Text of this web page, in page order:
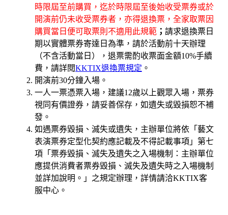
時限屆至前購買，迄於時限屆至後始收受票券或於
開演前仍未收受票券者，亦得退換票，全家取票因
購買當日便可取票則不適用此規範 ； 請求退換票日
期以實體票券寄達日為準，請於活動前十天辦理
（不含活動當日），退票需酌收票面金額10%手續
費，請詳閱KKTIX退換票規定 。
開演前30分鐘入場。
一人一票憑票入場，建議12歲以上觀眾入場，票券
視同有價證券，請妥善保存，如遺失或毀損恕不補
發。
如遇票券毀損、滅失或遺失，主辦單位將依「藝文
表演票券定型化契約應記載及不得記載事項」第七
項「票券毀損、滅失及遺失之入場機制：主辦單位
應提供消費者票券毀損、滅失及遺失時之入場機制
並詳加說明。」之規定辦理，詳情請洽KKTIX客
服中心。